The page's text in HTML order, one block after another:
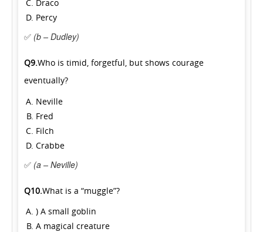
Draco
Percy
✅ (b – Dudley)
Q9.Who is timid, forgetful, but shows courage
eventually?
Neville
Fred
Filch
Crabbe
✅ (a – Neville)
Q10.What is a “muggle”?
) A small goblin
A magical creature